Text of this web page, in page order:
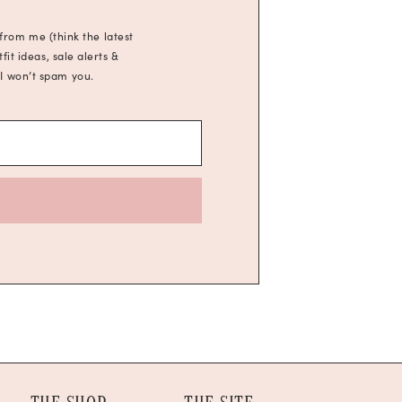
me (think the latest
ideas, sale alerts &
spam you.